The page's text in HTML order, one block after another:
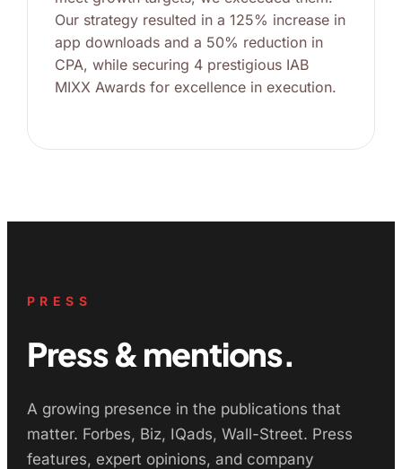
Our strategy resulted in a 125% increase in
app downloads and a 50% reduction in
CPA, while securing 4 prestigious IAB
MIXX Awards for excellence in execution.
PRESS
Press & mentions.
A growing presence in the publications that
matter. Forbes, Biz, IQads, Wall-Street. Press
features, expert opinions, and company